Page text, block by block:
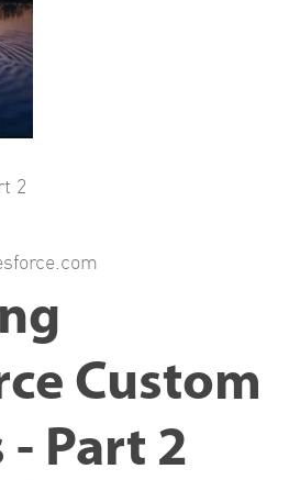
2
Custom
Part 2